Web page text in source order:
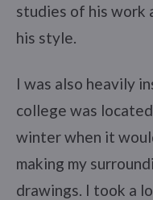
studies of his work
his style.
I was also heavily
college was
winter when it
making my
drawings. I took a